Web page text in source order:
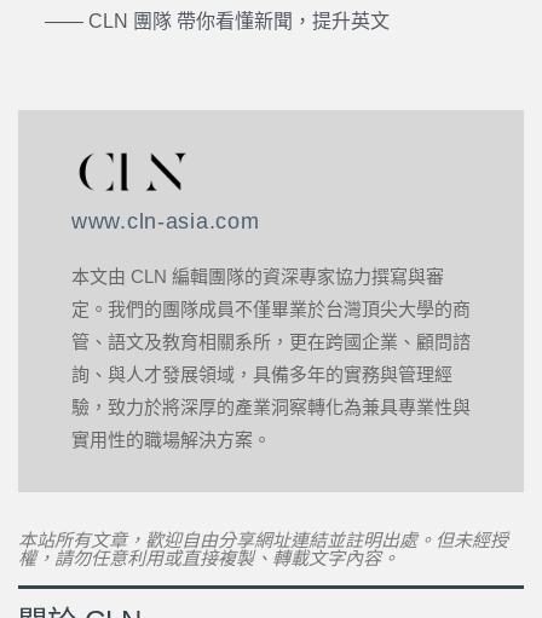
—— CLN 團隊 帶你看懂新聞，提升英文
www.cln-asia.com
本文由 CLN 編輯團隊的資深專家協力撰寫與審
定。我們的團隊成員不僅畢業於台灣頂尖大學的商
管、語文及教育相關系所，更在跨國企業、顧問諮
詢、與人才發展領域，具備多年的實務與管理經
驗，致力於將深厚的產業洞察轉化為兼具專業性與
實用性的職場解決方案。
本站所有文章，歡迎自由分享網址連結並註明出處。但未經授
權，請勿任意利用或直接複製、轉載文字內容。